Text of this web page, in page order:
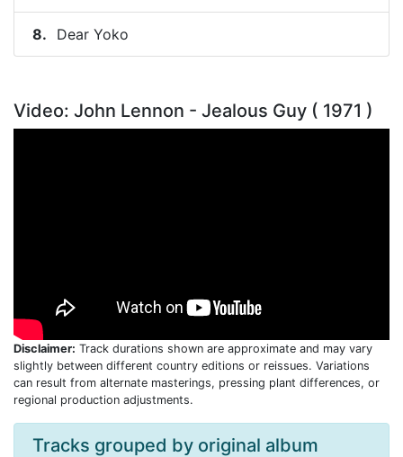
Dear Yoko
Video: John Lennon - Jealous Guy ( 1971 )
Disclaimer: Track durations shown are approximate and may vary
slightly between different country editions or reissues. Variations
can result from alternate masterings, pressing plant differences, or
regional production adjustments.
Tracks grouped by original album